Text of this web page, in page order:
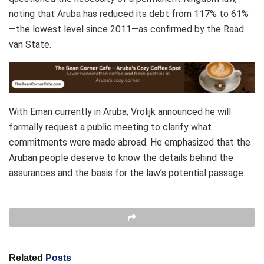
noting that Aruba has reduced its debt from 117% to 61%
—the lowest level since 2011—as confirmed by the Raad
van State.
With Eman currently in Aruba, Vrolijk announced he will
formally request a public meeting to clarify what
commitments were made abroad. He emphasized that the
Aruban people deserve to know the details behind the
assurances and the basis for the law’s potential passage.
Related Posts